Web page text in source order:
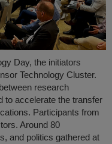
Day, the initiators
Technology Cluster.
research
to accelerate the transfer
Participants from
Around 80
and politics gathered at